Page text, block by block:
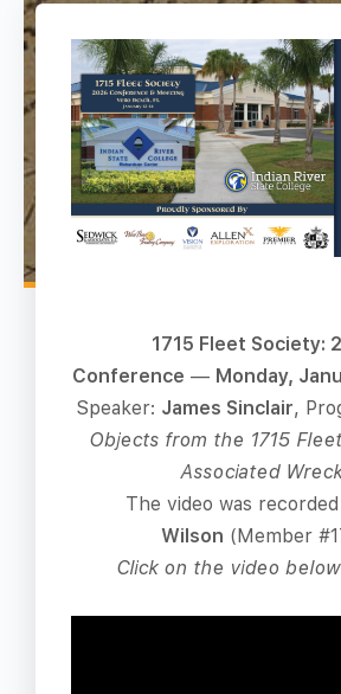
1715 Fleet Society:
Conference — Monday,
Speaker: James Sinclair,
Objects from the 1715
Associated
The video was
Wilson (Member
Click on the video